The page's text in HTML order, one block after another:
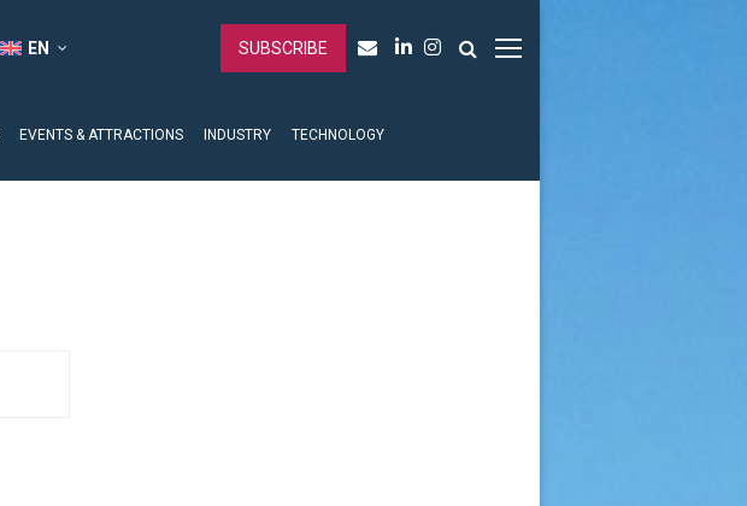
SUBSCRIBE
EVENTS & ATTRACTIONS INDUSTRY TECHNOLOGY